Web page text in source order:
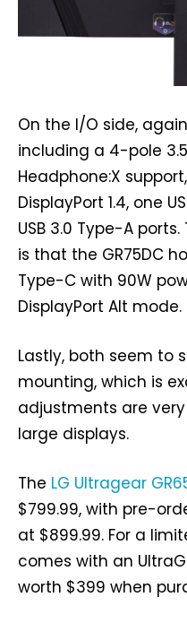
On the I/O side,
including a 4-pole
Headphone:X support,
DisplayPort 1.4, one
USB 3.0 Type-A
is that the GR75DC
Type-C with 90W
DisplayPort Alt mode.
Lastly, both seem to
mounting, which is
adjustments are
large displays.
The LG Ultragear
$799.99, with pre-
at $899.99. For a
comes with an
worth $399 when